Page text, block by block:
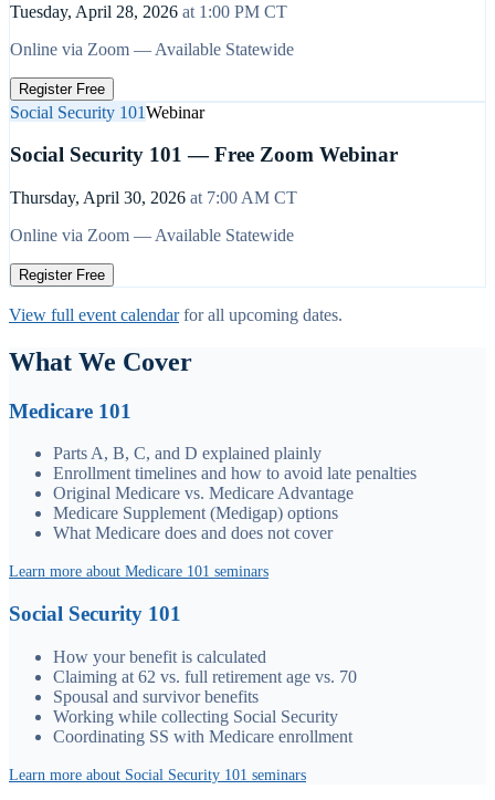
Tuesday, April 28, 2026 at 1:00 PM CT
Online via Zoom — Available Statewide
Register Free
Social Security 101Webinar
Social Security 101 — Free Zoom Webinar
Thursday, April 30, 2026 at 7:00 AM CT
Online via Zoom — Available Statewide
Register Free
View full event calendar for all upcoming dates.
What We Cover
Medicare 101
Parts A, B, C, and D explained plainly
Enrollment timelines and how to avoid late penalties
Original Medicare vs. Medicare Advantage
Medicare Supplement (Medigap) options
What Medicare does and does not cover
Learn more about Medicare 101 seminars
Social Security 101
How your benefit is calculated
Claiming at 62 vs. full retirement age vs. 70
Spousal and survivor benefits
Working while collecting Social Security
Coordinating SS with Medicare enrollment
Learn more about Social Security 101 seminars